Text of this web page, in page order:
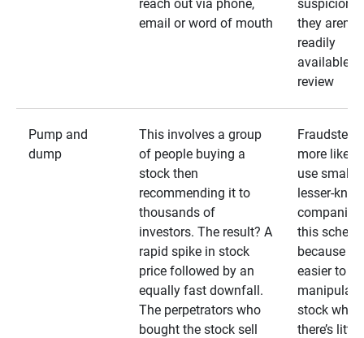
reach out via phone,
email or word of mouth
suspicions
they aren’t
readily
available
review
Pump and
dump
This involves a group
of people buying a
stock then
recommending it to
thousands of
investors. The result? A
rapid spike in stock
price followed by an
equally fast downfall.
The perpetrators who
bought the stock sell
Fraudsters
more likely
use smaller,
lesser-
companies
this
because it’s
easier to
stock when
there’s little